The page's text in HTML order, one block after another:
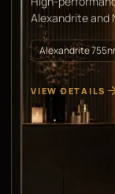
Alexandrite and
Alexandrite
VIEW DETAILS